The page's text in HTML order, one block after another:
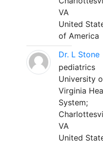
VA
United
of America
Dr. L Stone
pediatrics
University
Virginia
System;
VA
United